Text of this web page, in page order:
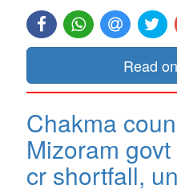
Read
Chakma
Mizoram
cr shortfall,